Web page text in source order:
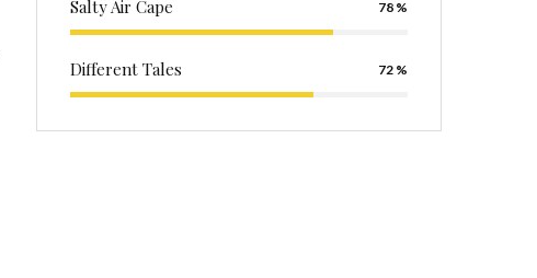
Salty Air Cape 78
Different Tales 72